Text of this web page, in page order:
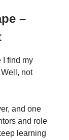
–
I find my
Well, not
and one
and role
learning